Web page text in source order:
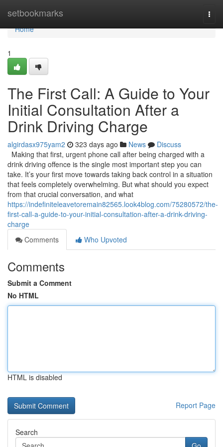
setbookmarks
Home
Home
1
The First Call: A Guide to Your
Initial Consultation After a
Drink Driving Charge
algirdasx975yam2 323 days ago News
Discuss
Making that first, urgent phone call after being charged with a
drink driving offence is the single most important step you can
take. It’s your first move towards taking back control in a situation
that feels completely overwhelming. But what should you expect
from that crucial conversation, and what
https://indefiniteleavetoremain82565.look4blog.com/75280572/the-
first-call-a-guide-to-your-initial-consultation-after-a-drink-driving-
charge
Comments
Who Upvoted
Comments
Submit a Comment
No HTML
HTML is disabled
Report Page
Search